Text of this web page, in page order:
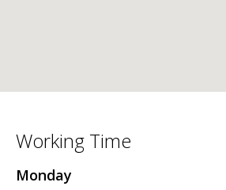
Working Time
Monday